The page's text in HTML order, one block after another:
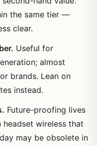
the same tier —
clear.
Useful for
almost
brands. Lean on
instead.
Future-proofing lives
wireless that
may be obsolete in